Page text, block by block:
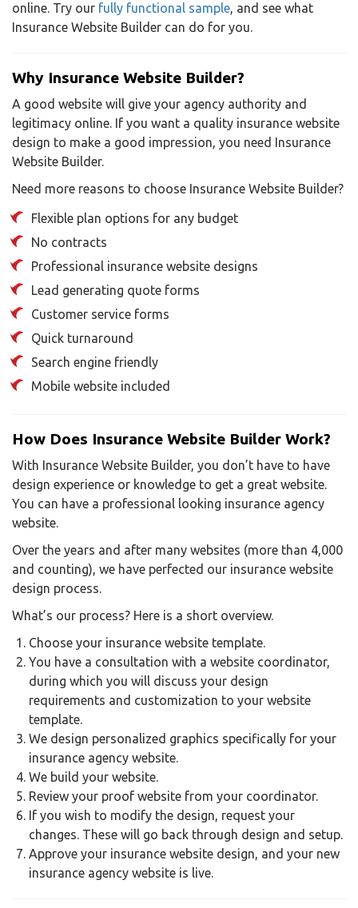
online. Try our fully functional sample, and see what
Insurance Website Builder can do for you.
Why Insurance Website Builder?
A good website will give your agency authority and
legitimacy online. If you want a quality insurance website
design to make a good impression, you need Insurance
Website Builder.
Need more reasons to choose Insurance Website Builder?
Flexible plan options for any budget
No contracts
Professional insurance website designs
Lead generating quote forms
Customer service forms
Quick turnaround
Search engine friendly
Mobile website included
How Does Insurance Website Builder Work?
With Insurance Website Builder, you don’t have to have
design experience or knowledge to get a great website.
You can have a professional looking insurance agency
website.
Over the years and after many websites (more than 4,000
and counting), we have perfected our insurance website
design process.
What’s our process? Here is a short overview.
Choose your insurance website template.
You have a consultation with a website coordinator,
during which you will discuss your design
requirements and customization to your website
template.
We design personalized graphics specifically for your
insurance agency website.
We build your website.
Review your proof website from your coordinator.
If you wish to modify the design, request your
changes. These will go back through design and setup.
Approve your insurance website design, and your new
insurance agency website is live.